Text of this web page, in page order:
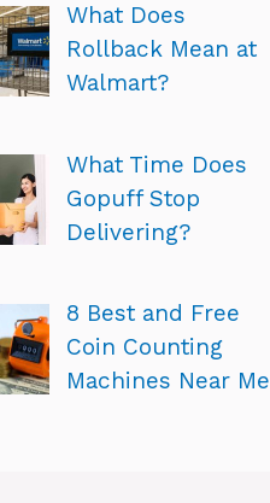
What Does
Rollback Mean at
Walmart?
What Time Does
Gopuff Stop
Delivering?
8 Best and Free
Coin Counting
Machines Near Me